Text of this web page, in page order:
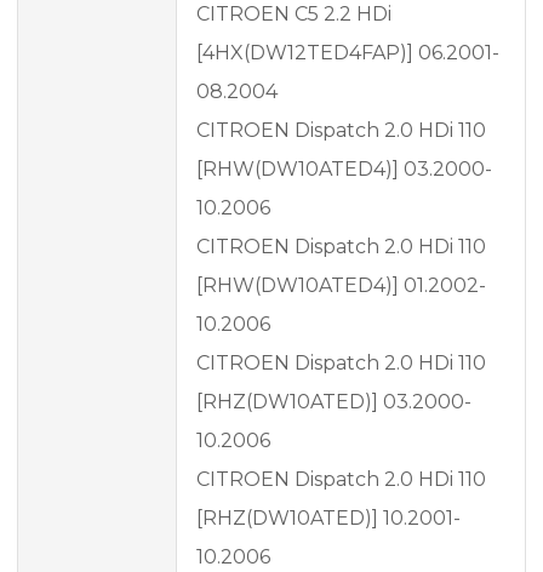
CITROEN C5 2.2 HDi
[4HX(DW12TED4FAP)] 06.2001-
08.2004
CITROEN Dispatch 2.0 HDi 110
[RHW(DW10ATED4)] 03.2000-
10.2006
CITROEN Dispatch 2.0 HDi 110
[RHW(DW10ATED4)] 01.2002-
10.2006
CITROEN Dispatch 2.0 HDi 110
[RHZ(DW10ATED)] 03.2000-
10.2006
CITROEN Dispatch 2.0 HDi 110
[RHZ(DW10ATED)] 10.2001-
10.2006